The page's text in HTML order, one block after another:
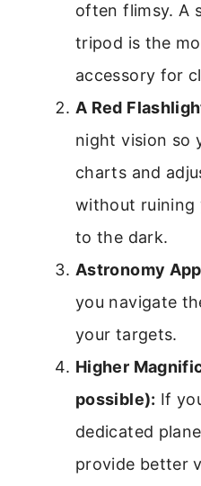
often flimsy. A
tripod is the
accessory for
A Red
night vision so
charts and
without ruining
to the dark.
Astronomy
you navigate
your targets.
Higher
possible): If
dedicated
provide better